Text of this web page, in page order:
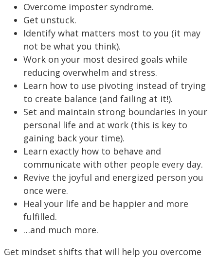
Overcome imposter syndrome.
Get unstuck.
Identify what matters most to you (it may
not be what you think).
Work on your most desired goals while
reducing overwhelm and stress.
Learn how to use pivoting instead of trying
to create balance (and failing at it!).
Set and maintain strong boundaries in your
personal life and at work (this is key to
gaining back your time).
Learn exactly how to behave and
communicate with other people every day.
Revive the joyful and energized person you
once were.
Heal your life and be happier and more
fulfilled.
…and much more.
Get mindset shifts that will help you overcome